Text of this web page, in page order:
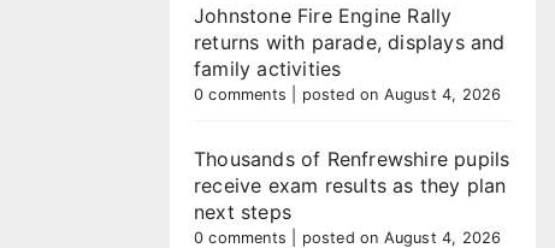
Johnstone Fire Engine Rally
returns with parade, displays and
family activities
0 comments posted on August 4, 2026
Thousands of Renfrewshire pupils
receive exam results as they plan
next steps
0 comments posted on August 4, 2026